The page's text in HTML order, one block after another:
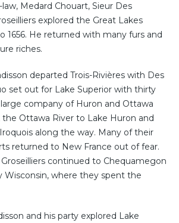
Medard Chouart, Sieur Des
explored the Great Lakes
1656. He returned with many furs and
riches.
departed Trois-Rivières with Des
set out for Lake Superior with thirty
company of Huron and Ottawa
the Ottawa River to Lake Huron and
along the way. Many of their
returned to New France out of fear.
Groseilliers continued to Chequamegon
Wisconsin, where they spent the
and his party explored Lake